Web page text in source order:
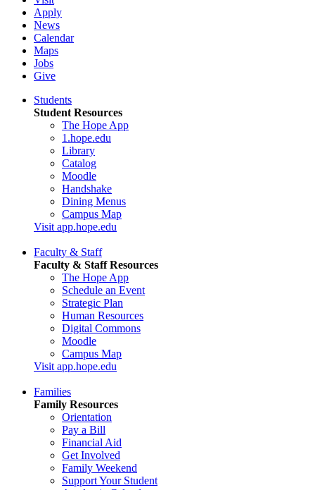
Apply
News
Calendar
Maps
Jobs
Give
Students
Student Resources
The Hope App
1.hope.edu
Library
Catalog
Moodle
Handshake
Dining Menus
Campus Map
Visit app.hope.edu
Faculty & Staff
Faculty & Staff Resources
The Hope App
Schedule an Event
Strategic Plan
Human Resources
Digital Commons
Moodle
Campus Map
Visit app.hope.edu
Families
Family Resources
Orientation
Pay a Bill
Financial Aid
Get Involved
Family Weekend
Support Your Student